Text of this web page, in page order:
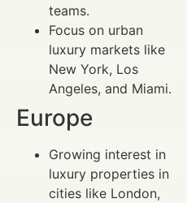
teams.
Focus on urban
luxury markets like
New York, Los
Angeles, and Miami.
Europe
Growing interest in
luxury properties in
cities like London,